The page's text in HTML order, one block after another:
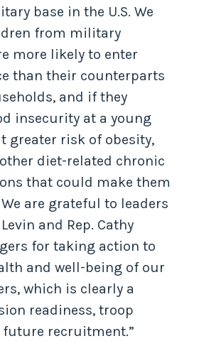
base in the U.S. We
from military
more likely to enter
than their counterparts
and if they
insecurity at a young
greater risk of obesity,
diet-related chronic
that could make them
are grateful to leaders
and Rep. Cathy
for taking action to
and well-being of our
which is clearly a
readiness, troop
future recruitment.”